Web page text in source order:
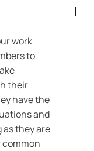
work
to
their
have the
and
they are